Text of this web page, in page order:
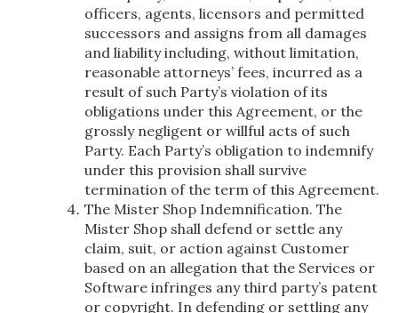
officers, agents, licensors and permitted
successors and assigns from all damages
and liability including, without limitation,
reasonable attorneys’ fees, incurred as a
result of such Party’s violation of its
obligations under this Agreement, or the
grossly negligent or willful acts of such
Party. Each Party’s obligation to indemnify
under this provision shall survive
termination of the term of this Agreement.
The Mister Shop Indemnification. The
Mister Shop shall defend or settle any
claim, suit, or action against Customer
based on an allegation that the Services or
Software infringes any third party’s patent
or copyright. In defending or settling any